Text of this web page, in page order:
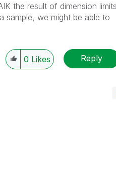
the result of dimension limits
sample, we might be able to
0 Likes Reply